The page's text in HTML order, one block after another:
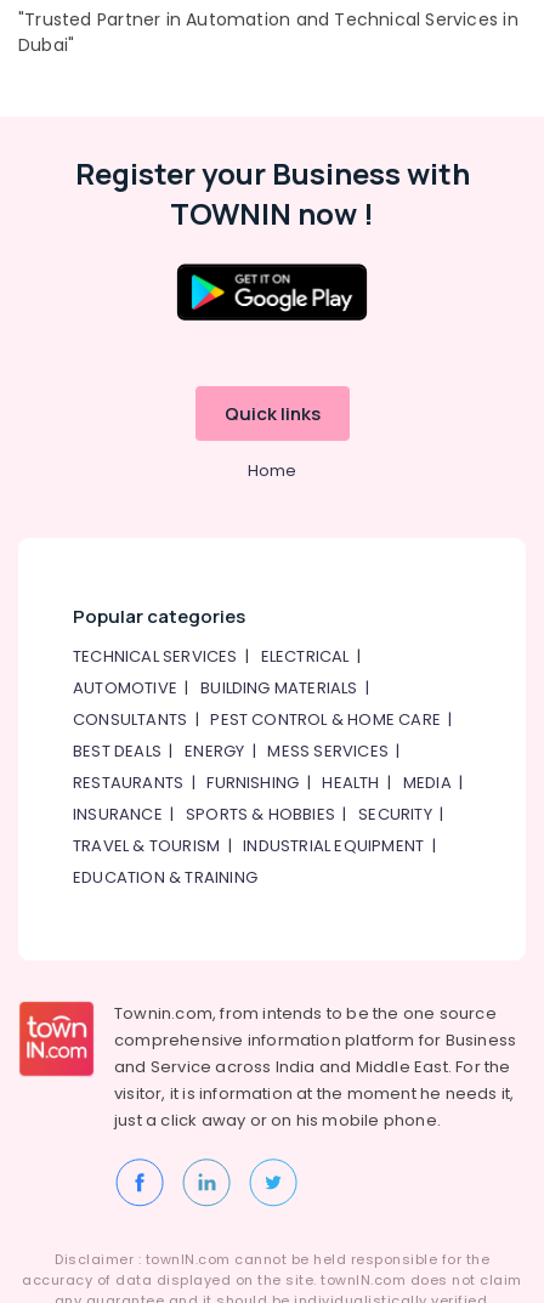
"Trusted Partner in Automation and Technical Services in
Dubai"
Register your Business with
TOWNIN now !
Quick links
Home
Popular categories
TECHNICAL SERVICES | ELECTRICAL|
AUTOMOTIVE |BUILDING MATERIALS |
CONSULTANTS |PEST CONTROL & HOME CARE |
BEST DEALS |ENERGY |MESS SERVICES |
RESTAURANTS |FURNISHING |HEALTH | MEDIA|
INSURANCE | SPORTS & HOBBIES |SECURITY|
TRAVEL & TOURISM |INDUSTRIAL EQUIPMENT |
EDUCATION & TRAINING
Townin.com, from intends to be the one source
comprehensive information platform for Business
and Service across India and Middle East. For the
visitor, it is information at the moment he needs it,
just a click away or on hismobile phone.
Disclaimer : townIN.com cannot be held responsible for the
accuracy of data displayed on the site. townIN.com does not claim